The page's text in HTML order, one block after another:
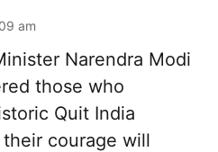
am
Narendra Modi
those who
Quit India
courage will